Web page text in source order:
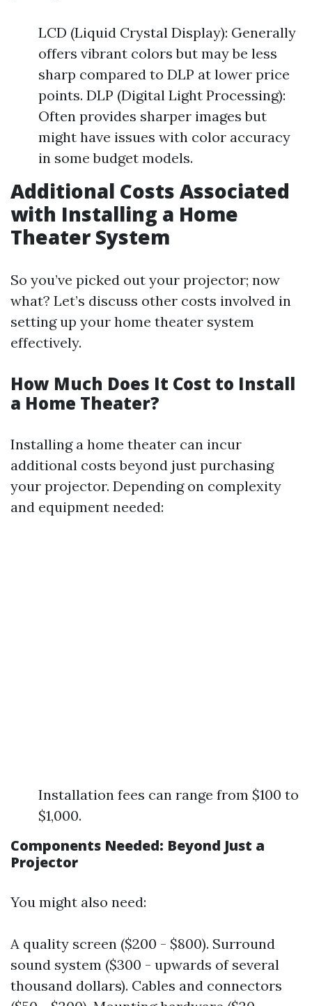
LCD (Liquid Crystal Display): Generally
offers vibrant colors but may be less
sharp compared to DLP at lower price
points. DLP (Digital Light Processing):
Often provides sharper images but
might have issues with color accuracy
in some budget models.
Additional Costs Associated
with Installing a Home
Theater System
So you’ve picked out your projector; now
what? Let’s discuss other costs involved in
setting up your home theater system
effectively.
How Much Does It Cost to Install
a Home Theater?
Installing a home theater can incur
additional costs beyond just purchasing
your projector. Depending on complexity
and equipment needed:
Installation fees can range from $100 to
$1,000.
Components Needed: Beyond Just a
Projector
You might also need:
A quality screen ($200 - $800). Surround
sound system ($300 - upwards of several
thousand dollars). Cables and connectors